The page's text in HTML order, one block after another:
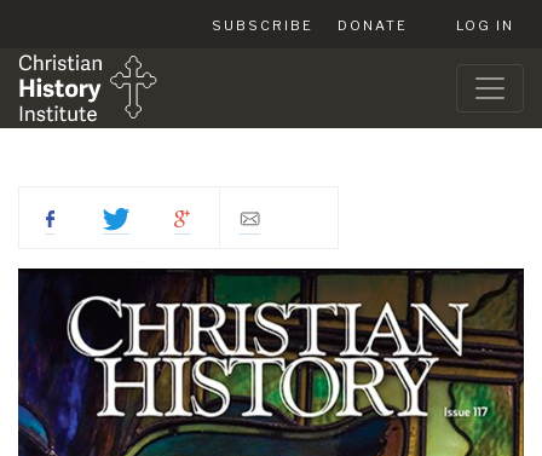
SUBSCRIBE DONATE LOG IN